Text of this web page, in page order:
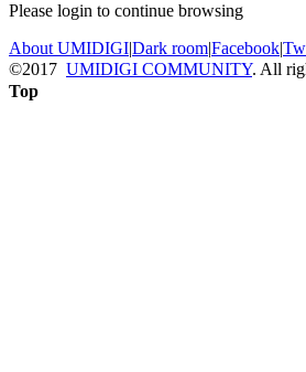
Please login to continue browsing
About UMIDIGI|Dark room|Facebook|
©2017 UMIDIGI COMMUNITY. All
Top